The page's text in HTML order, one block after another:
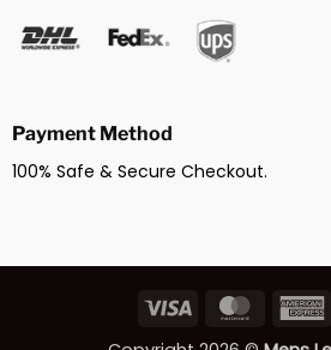
Payment Method
100% Safe & Secure Checkout.
Visa